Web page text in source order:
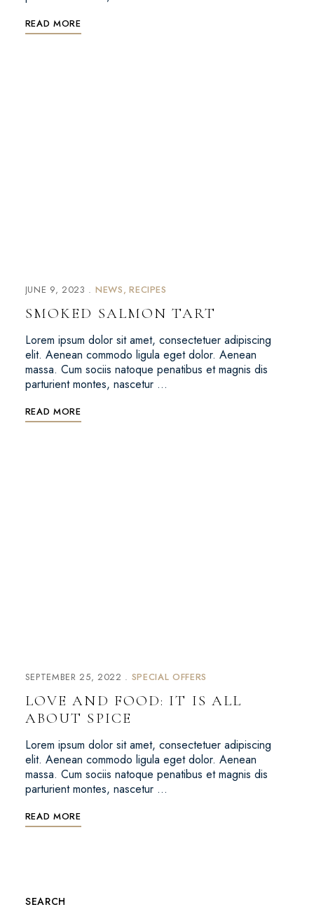
READ MORE
JUNE 9, 2023 NEWS RECIPES
SMOKED SALMON TART
Lorem ipsum dolor sit amet, consectetuer adipiscing
elit. Aenean commodo ligula eget dolor. Aenean
massa. Cum sociis natoque penatibus et magnis dis
parturient montes, nascetur …
READ MORE
SEPTEMBER 25, 2022 SPECIAL OFFERS
LOVE AND FOOD: IT IS ALL
ABOUT SPICE
Lorem ipsum dolor sit amet, consectetuer adipiscing
elit. Aenean commodo ligula eget dolor. Aenean
massa. Cum sociis natoque penatibus et magnis dis
parturient montes, nascetur …
READ MORE
SEARCH